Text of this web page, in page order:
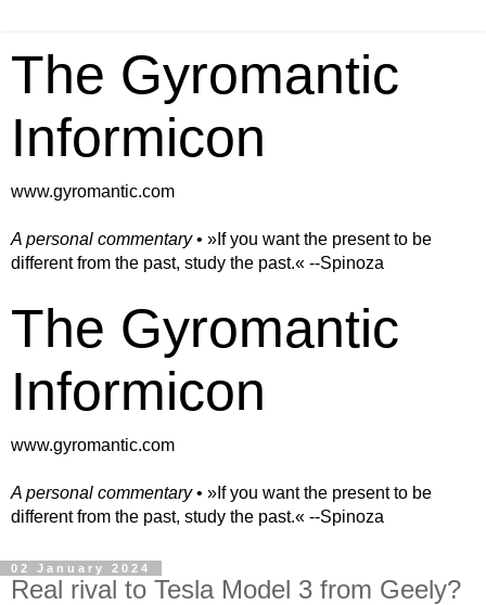
The Gyromantic
Informicon
www.gyromantic.com
A personal commentary• »​​If you want the present to be
different from the past, study the past.« --Spinoza
The Gyromantic
Informicon
www.gyromantic.com
A personal commentary• »​​If you want the present to be
different from the past, study the past.« --Spinoza
02 January 2024
Real rival to Tesla Model 3 from Geely?